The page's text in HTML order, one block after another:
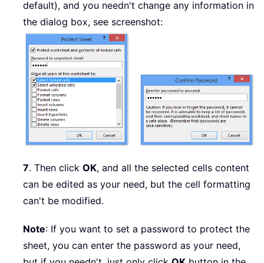
default), and you needn't change any information in
the dialog box, see screenshot:
7. Then click OK, and all the selected cells content
can be edited as your need, but the cell formatting
can't be modified.
Note: If you want to set a password to protect the
sheet, you can enter the password as your need,